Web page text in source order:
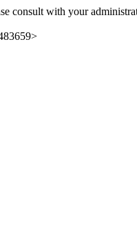
consult with your